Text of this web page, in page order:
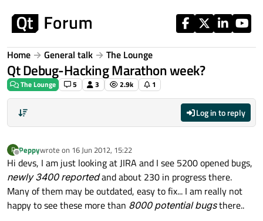
Home General talk The Lounge
Qt Debug-Hacking Marathon week?
The Lounge 5 3 2.9k 1
Log in to reply
P
Offline
Peppywrote on 16 Jun 2012, 15:22
last edited by
Hi devs, I am just looking at JIRA and I see 5200 opened bugs,
newly 3400 reportedand about 230 in progress there.
Many of them may be outdated, easy to fix... I am really not
happy to see these more than 8000 potential bugsthere..